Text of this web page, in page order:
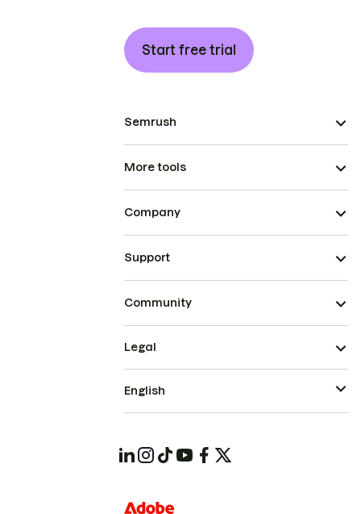
Start free trial
Semrush
More tools
Company
Support
Community
Legal
English